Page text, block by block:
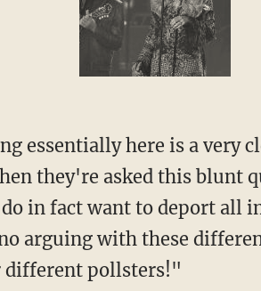
they're asked this blunt
in fact want to deport all
arguing with these
different pollsters!"